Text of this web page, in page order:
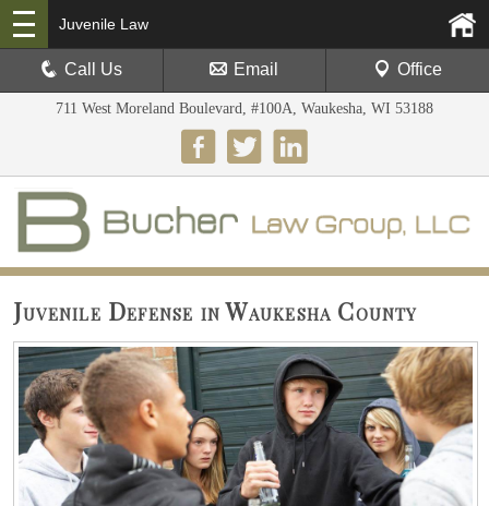
711 West Moreland Boulevard, #100A, Waukesha, WI 53188
Juvenile Law
Call Us Email Office
Juvenile Defense in Waukesha County